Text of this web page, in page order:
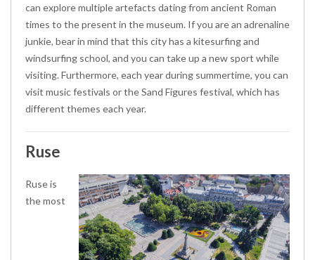
can explore multiple artefacts dating from ancient Roman
times to the present in the museum. If you are an adrenaline
junkie, bear in mind that this city has a kitesurfing and
windsurfing school, and you can take up a new sport while
visiting. Furthermore, each year during summertime, you can
visit music festivals or the Sand Figures festival, which has
different themes each year.
Ruse
Ruse is
the most